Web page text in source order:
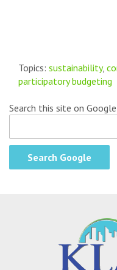
Topics: sustainability,
participatory budgeting
Search this site on Google
Search Google